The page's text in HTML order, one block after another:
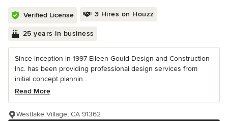
Verified License 3 Hires on Houzz
25 years in business
Since inception in 1997 Eileen Gould Design and Construction
Inc. has been providing professional design services from
initial concept plannin...
Read More
Westlake Village, CA 91362